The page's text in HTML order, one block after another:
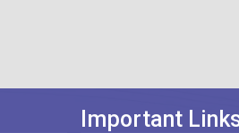
Important